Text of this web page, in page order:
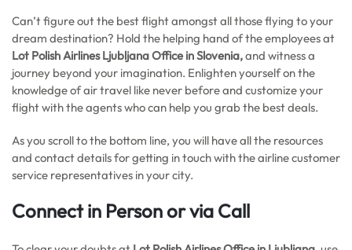
Can’t figure out the best flight amongst all those flying to your
dream destination? Hold the helping hand of the employees at
Lot Polish Airlines Ljubljana Office in Slovenia,and witness a
journey beyond your imagination. Enlighten yourself on the
knowledge of air travel like never before and customize your
flight with the agents who can help you grab the best deals.
As you scroll to the bottom line, you will have all the resources
and contact details for getting in touch with the airline customer
service representatives in your city.
Connect in Person or via Call